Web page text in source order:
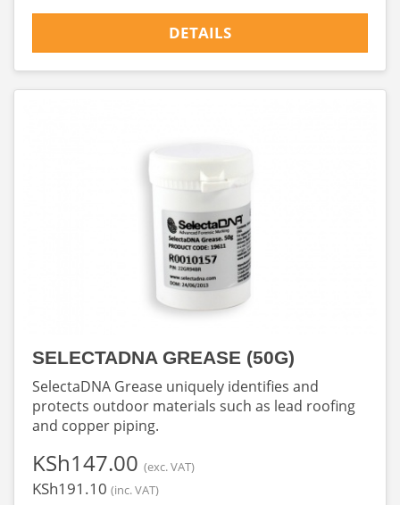
DETAILS
SELECTADNA GREASE (50G)
SelectaDNA Grease uniquely identifies and
protects outdoor materials such as lead roofing
and copper piping.
‎KSh147.00 (exc. VAT)
‎KSh191.10 (inc. VAT)